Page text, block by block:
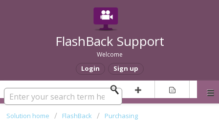
FlashBack Support
Welcome
Login Sign up
Solution home FlashBack Purchasing